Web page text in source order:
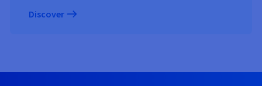
Discover